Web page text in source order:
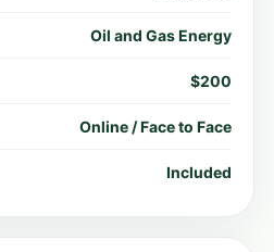
Oil and Gas Energy
$200
Online / Face to Face
Included